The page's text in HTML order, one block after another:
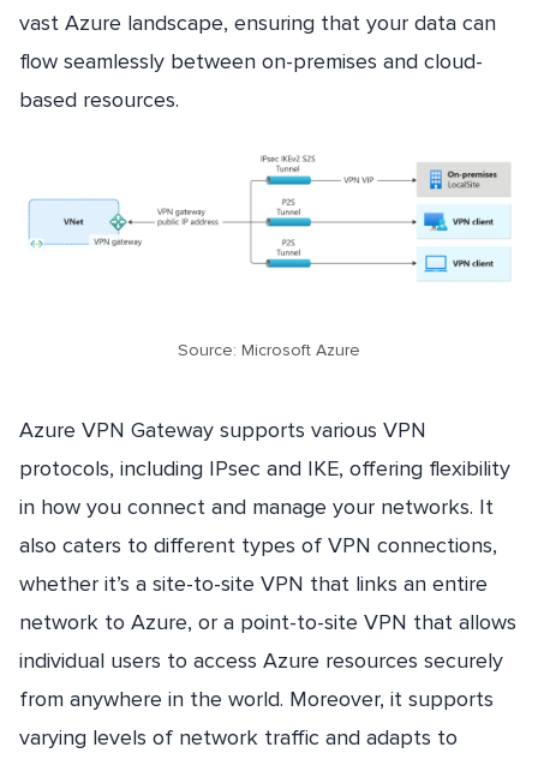
vast Azure landscape, ensuring that your data can
flow seamlessly between on-premises and cloud-
based resources.
Source: Microsoft Azure
Azure VPN Gateway supports various VPN
protocols, including IPsec and IKE, offering flexibility
in how you connect and manage your networks. It
also caters to different types of VPN connections,
whether it’s a site-to-site VPN that links an entire
network to Azure, or a point-to-site VPN that allows
individual users to access Azure resources securely
from anywhere in the world. Moreover, it supports
varying levels of network traffic and adapts to